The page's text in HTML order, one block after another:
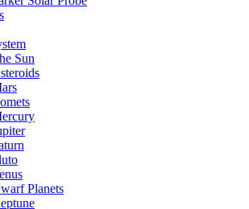
Sun
Planets